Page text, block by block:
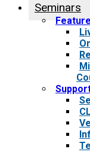
Seminars